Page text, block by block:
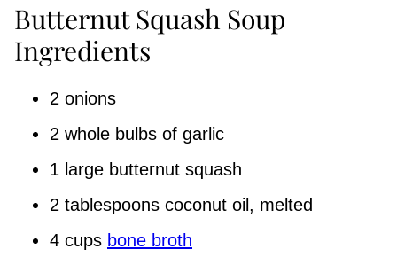
Butternut Squash Soup
Ingredients
2 onions
2 whole bulbs of garlic
1 large butternut squash
2 tablespoons coconut oil, melted
4 cups bone broth